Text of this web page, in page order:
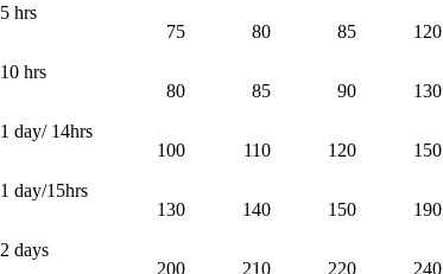
5 hrs
75
80 85 120
10 hrs
80
85 90 130
1 day/ 14hrs
100
110 120 150
1 day/15hrs
130
140 150 190
2 days
200
210 220 240